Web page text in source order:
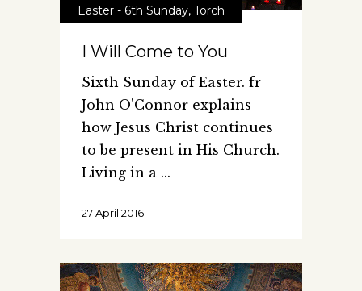
Easter - 6th Sunday, Torch
I Will Come to You
Sixth Sunday of Easter. fr
John O'Connor explains
how Jesus Christ continues
to be present in His Church.
Living in a
27 April 2016